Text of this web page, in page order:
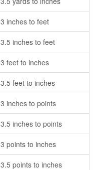
3 inches to feet
3.5 inches to feet
3 feet to inches
3.5 feet to inches
3 inches to points
3.5 inches to points
3 points to inches
3.5 points to inches